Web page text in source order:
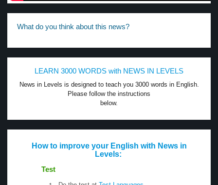
What do you think about this news?
LEARN 3000 WORDS with NEWS IN LEVELS
News in Levels is designed to teach you 3000 words in English.
Please follow the instructions
below.
How to improve your English with News in
Levels:
Test